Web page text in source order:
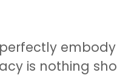
is nothing